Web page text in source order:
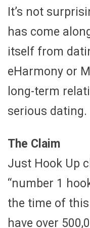
It’s not
has come
itself from
eHarmony or
long-term
serious dating.
The Claim
Just Hook Up
“number 1
the time of
have over